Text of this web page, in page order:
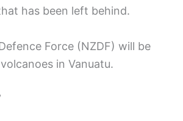
has been left behind.
Force (NZDF) will be
in Vanuatu.